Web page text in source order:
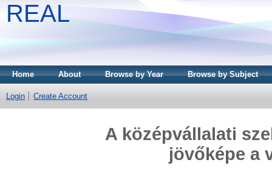
REAL
Home About Browse by Year Browse by Subject
Login Create Account
A középvállalati
jövőképe a